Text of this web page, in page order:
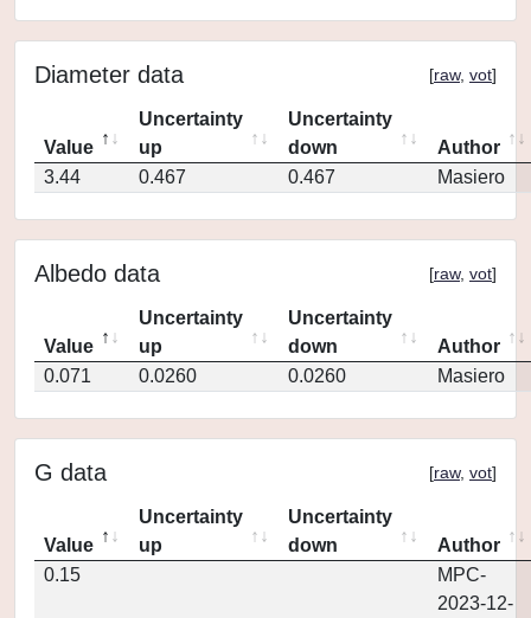
Diameter data [raw, vot]
Value
Uncertainty
up
Uncertainty
down
Author
3.44
0.467 0.467 Masiero
Albedo data [raw, vot]
Value
Uncertainty
up
Uncertainty
down
Author
0.071
0.0260 0.0260 Masiero
G data [raw, vot]
Value
Uncertainty
up
Uncertainty
down
Author
0.15
MPC-
2023-12-